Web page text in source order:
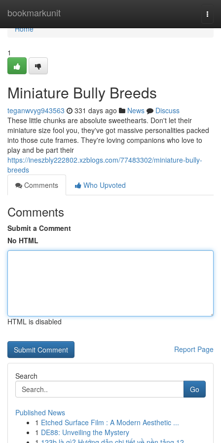
bookmarkunit
Home
Home
1
Miniature Bully Breeds
teganwvyg943563 331 days ago News
Discuss
These little chunks are absolute sweethearts. Don't let their
miniature size fool you, they've got massive personalities packed
into those cute frames. They're loving companions who love to
play and be part their
https://ineszbly222802.xzblogs.com/77483302/miniature-bully-
breeds
Comments
Who Upvoted
Comments
Submit a Comment
No HTML
HTML is disabled
Report Page
Search
Go
Published News
1 Etched Surface Film : A Modern Aesthetic ...
1 DE88: Unveiling the Mystery